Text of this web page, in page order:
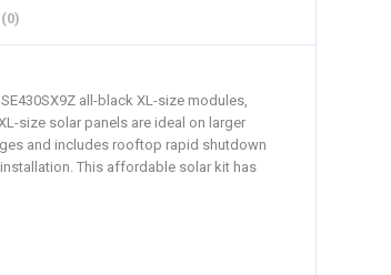
all-black XL-size modules,
size solar panels are ideal on larger
and includes rooftop rapid shutdown
This affordable solar kit has